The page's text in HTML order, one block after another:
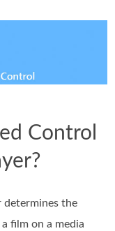
Control
determines the
film on a media